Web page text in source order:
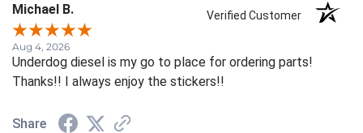
Michael B. Verified Customer
Aug 4, 2026
Underdog diesel is my go to place for ordering parts!
Thanks!! I always enjoy the stickers!!
Share